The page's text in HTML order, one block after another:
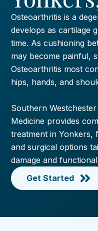
Osteoarthritis is a
develops as cartilage
time. As cushioning
may become painful,
Osteoarthritis most
hips, hands, and
Southern
Medicine provides
treatment in Yonkers,
and surgical options
damage and
Get Started